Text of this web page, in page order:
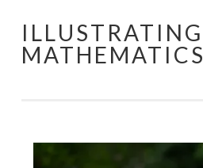
to
ILLUSTRATING
MATHEMATICS